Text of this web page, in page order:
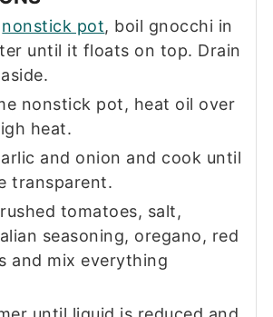
nonstick pot, boil gnocchi in
until it floats on top. Drain
nonstick pot, heat oil over
heat.
and onion and cook until
transparent.
tomatoes, salt,
seasoning, oregano, red
and mix everything